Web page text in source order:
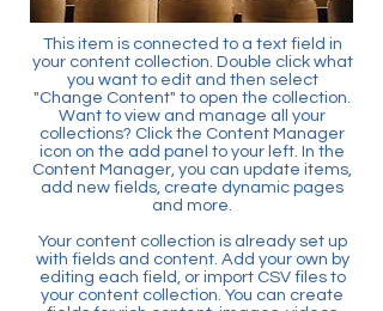
This item is connected to a text field in
your content collection. Double click what
you want to edit and then select
"Change Content" to open the collection.
Want to view and manage all your
collections? Click the Content Manager
icon on the add panel to your left. In the
Content Manager, you can update items,
add new fields, create dynamic pages
and more.
Your content collection is already set up
with fields and content. Add your own by
editing each field, or import CSV files to
your content collection. You can create